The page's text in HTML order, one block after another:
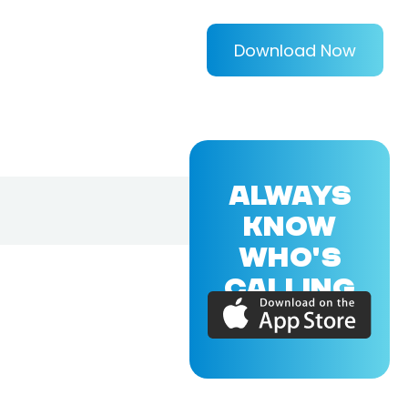
Download Now
ALWAYS
KNOW
WHO'S
CALLING